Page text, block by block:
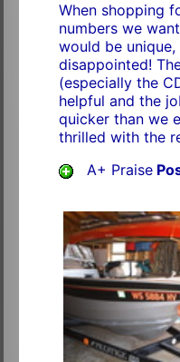
When shopping
numbers we
would be
disappointed!
(especially the
helpful and the
quicker than we
thrilled with the
A+ Praise